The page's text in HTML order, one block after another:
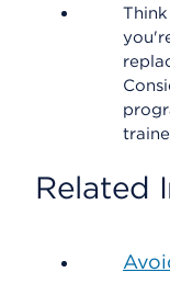
Related